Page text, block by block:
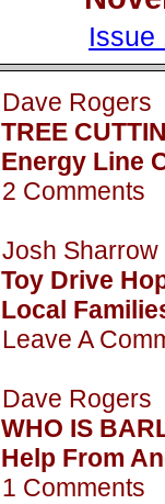
Issue
Dave
TREE
Energy Line
2 Comments
Josh
Toy Drive
Local
Leave A
Dave
WHO IS
Help From
1 Comments